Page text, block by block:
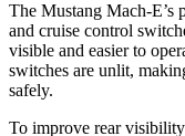
The Mustang Mach-
and cruise control
visible and easier to
switches are unlit,
safely.
To improve rear